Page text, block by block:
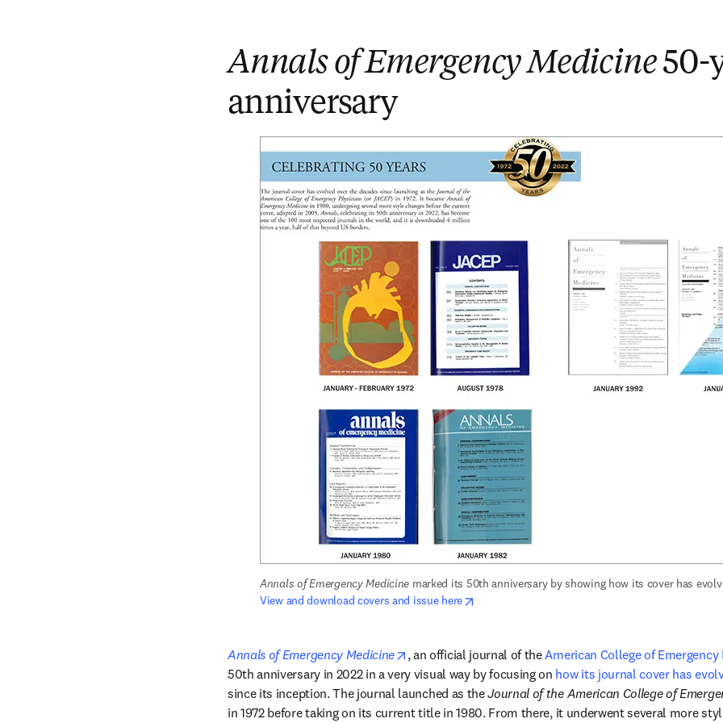
Annals of Emergency Medicine50-
anniversary
Annals of Emergency Medicine
View and download covers and issue here
Annals of Emergency Medicine opens in new tab/window
, an official journal of the American College of Emergency
50th anniversary in 2022 in a very visual way by focusing on how its journal cover has
since its inception. The journal launched as the Journal of the American College of
in 1972 before taking on its current title in 1980. From there, it underwent several more